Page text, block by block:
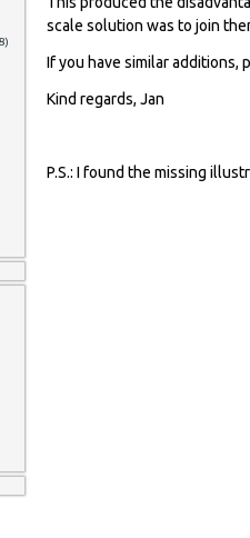
scale solution was to join
If you have similar additions,
Kind regards, Jan
P.S.: I found the missing